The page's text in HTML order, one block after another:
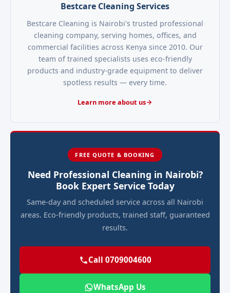
Bestcare Cleaning Services
Bestcare Cleaning is Nairobi's trusted professional
cleaning company, serving homes, offices, and
commercial facilities across Kenya since 2010. Our
team of trained specialists uses eco-friendly
products and industry-grade equipment to deliver
spotless results — every time.
Learn more about us
FREE QUOTE & BOOKING
Need Professional Cleaning in Nairobi?
Book Expert Service Today
Same-day and scheduled service across all Nairobi
areas. Eco-friendly products, trained staff, guaranteed
results.
Call 0709004600
WhatsApp Us